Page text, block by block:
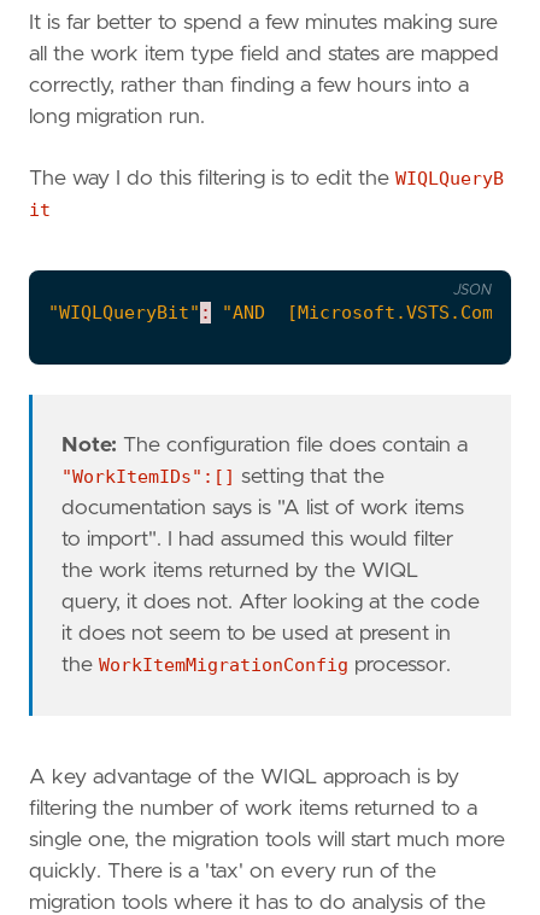
It is far better to spend a few minutes making sure
all the work item type field and states are mapped
correctly, rather than finding a few hours into a
long migration run.
The way I do this filtering is to edit the WIQLQueryB
it
"WIQLQueryBit" : "AND
JSON
Note: The configuration file does contain a
"WorkItemIDs":[] setting that the
documentation says is "A list of work items
to import". I had assumed this would filter
the work items returned by the WIQL
query, it does not. After looking at the code
it does not seem to be used at present in
theWorkItemMigrationConfig processor.
A key advantage of the WIQL approach is by
filtering the number of work items returned to a
single one, the migration tools will start much more
quickly. There is a 'tax' on every run of the
migration tools where it has to do analysis of the